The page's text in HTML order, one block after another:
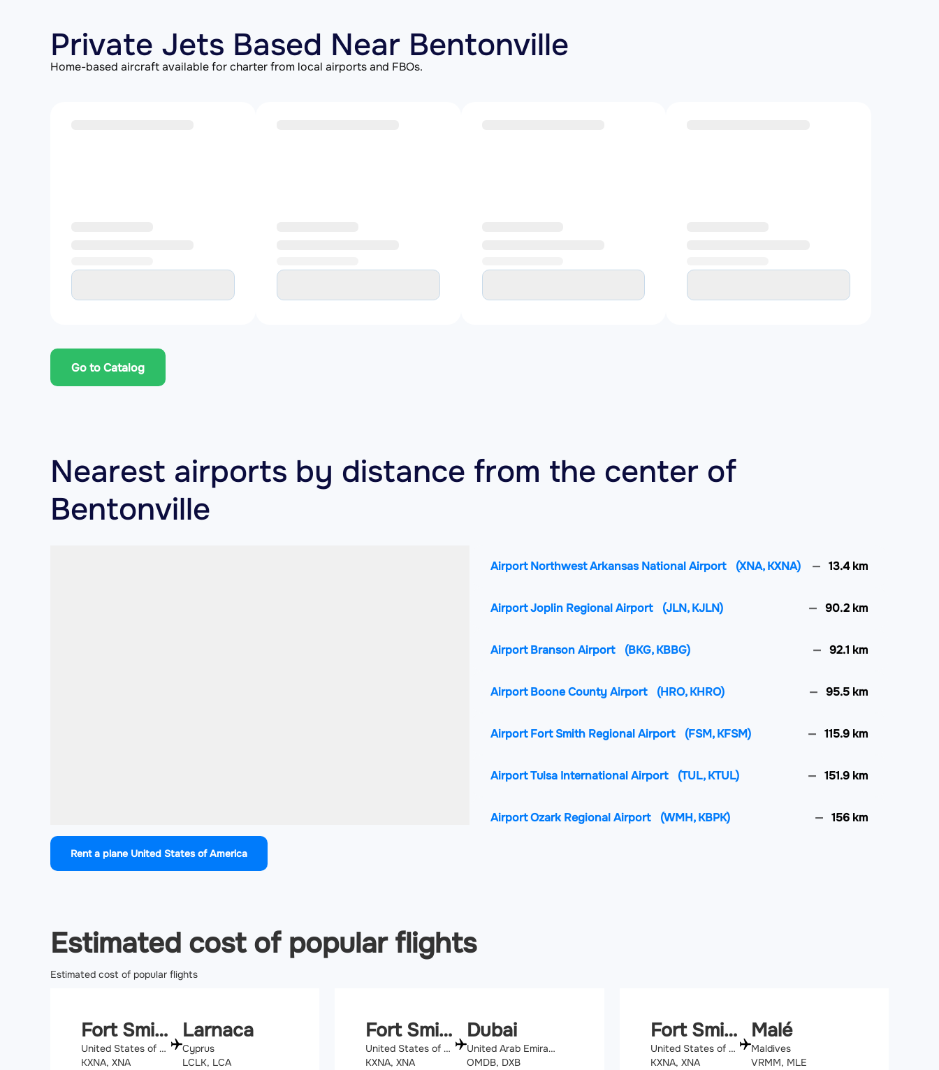
Private Jets Based Near Bentonville
Home-based aircraft available for charter from local airports and FBOs.
Go to Catalog
Nearest airports by distance from the center of
Bentonville
Airport Northwest Arkansas National Airport (XNA, KXNA) 13.4 km
Airport Joplin Regional Airport (JLN, KJLN) 90.2 km
Airport Branson Airport (BKG, KBBG) 92.1 km
Airport Boone County Airport (HRO, KHRO) 95.5 km
Airport Fort Smith Regional Airport (FSM, KFSM) 115.9 km
Airport Tulsa International Airport (TUL, KTUL) 151.9 km
Airport Ozark Regional Airport (WMH, KBPK) 156 km
Rent a plane United States of America
Estimated cost of popular flights
Estimated cost of popular flights
Fort Smith
United States of America
KXNA, XNA
Larnaca
Cyprus
LCLK, LCA
Fort Smith
United States of America
KXNA, XNA
Dubai
United Arab Emirates
OMDB, DXB
Fort Smith
United States of America
KXNA, XNA
Malé
Maldives
VRMM, MLE